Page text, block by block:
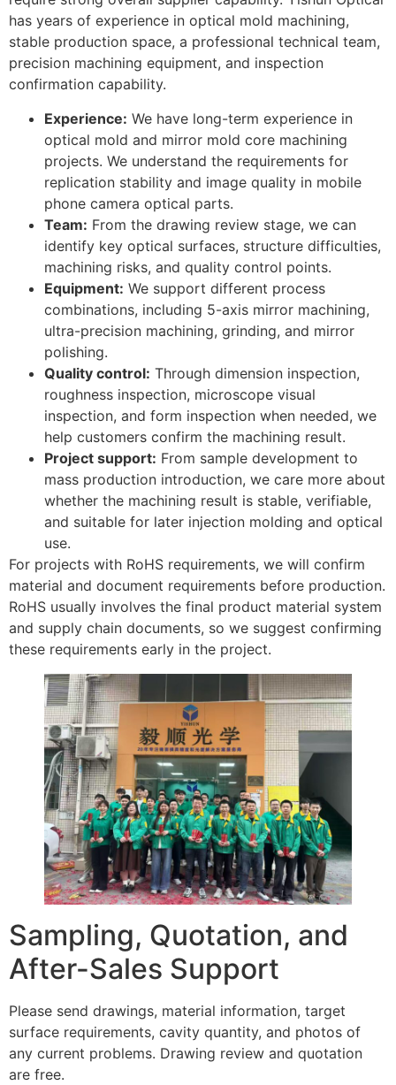
has years of experience in optical mold machining,
stable production space, a professional technical team,
precision machining equipment, and inspection
confirmation capability.
Experience: We have long-term experience in
optical mold and mirror mold core machining
projects. We understand the requirements for
replication stability and image quality in mobile
phone camera optical parts.
Team: From the drawing review stage, we can
identify key optical surfaces, structure difficulties,
machining risks, and quality control points.
Equipment: We support different process
combinations, including 5-axis mirror machining,
ultra-precision machining, grinding, and mirror
polishing.
Quality control: Through dimension inspection,
roughness inspection, microscope visual
inspection, and form inspection when needed, we
help customers confirm the machining result.
Project support: From sample development to
mass production introduction, we care more about
whether the machining result is stable, verifiable,
and suitable for later injection molding and optical
use.
For projects with RoHS requirements, we will confirm
material and document requirements before production.
RoHS usually involves the final product material system
and supply chain documents, so we suggest confirming
these requirements early in the project.
Sampling, Quotation, and
After-Sales Support
Please send drawings, material information, target
surface requirements, cavity quantity, and photos of
any current problems. Drawing review and quotation
are free.